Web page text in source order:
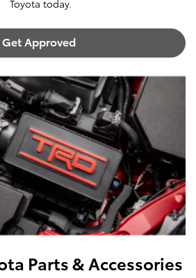
Toyota today.
Get Approved
Parts & Accessories